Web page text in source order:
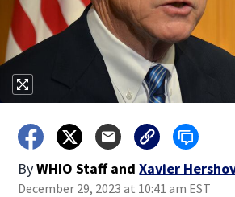
ByWHIO Staff and Xavier
December 29, 2023 at 10:41 am EST